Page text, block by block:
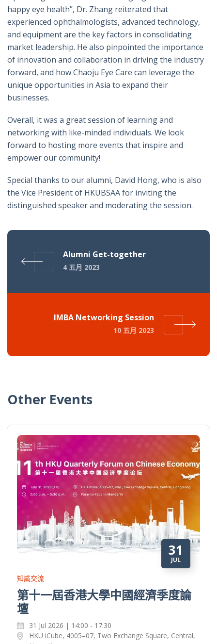
happy eye health”, Dr. Zhang reiterated that
experienced ophthalmologists, advanced technology,
and equipment are the key factors in consolidating
market leadership. He also pinpointed the importance
of innovation and collaboration in driving the industry
forward, and how Chaoju Eye Care can leverage the
unique opportunities in Asia to expand their
businesses.
Overall, it was a great session of learning and
networking with like-minded individuals. We look
forward to hosting more events that inspire and
empower our community!
Special thanks to our alumni, David Hong, who is also
the Vice President of HKUBSAA for inviting the
distinguished speaker and moderating the session.
Alumni Get-together
4 五月 2023
IMBA Networking Session
10 五月 2023
Other Events
31
JUL
知識交流
第十一屆香港大學中國經濟季度論
壇
31 Jul 2026 | 14:00 - 17:30
HKU iCube, 4005–07, Two Exchange Square, Central,